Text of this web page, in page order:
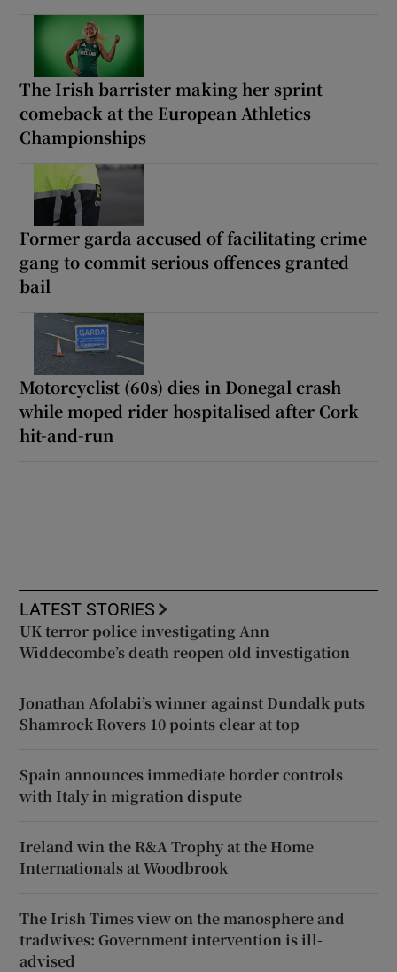
The Irish barrister making her sprint
comeback at the European Athletics
Championships
Former garda accused of facilitating crime
gang to commit serious offences granted
bail
Motorcyclist (60s) dies in Donegal crash
while moped rider hospitalised after Cork
hit-and-run
LATEST STORIES
UK terror police investigating Ann
Widdecombe’s death reopen old investigation
Jonathan Afolabi’s winner against Dundalk puts
Shamrock Rovers 10 points clear at top
Spain announces immediate border controls
with Italy in migration dispute
Ireland win the R&A Trophy at the Home
Internationals at Woodbrook
The Irish Times view on the manosphere and
tradwives: Government intervention is ill-
advised